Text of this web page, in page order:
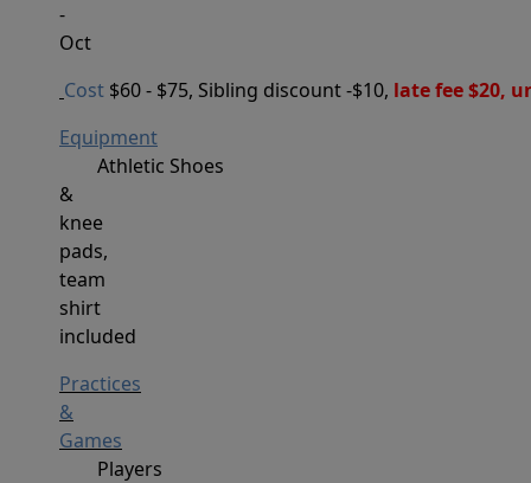
-
Oct
Cost $60 - $75, Sibling discount -$10, late fee $20,
Equipment
Athletic Shoes
&
knee
pads,
team
shirt
included
Practices
&
Games
Players